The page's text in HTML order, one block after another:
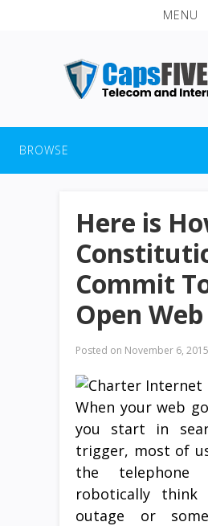
MENU
BROWSE
Here is
Commit
Open Web
Posted on November 6, 2015
When your web
you start in
trigger, most of
the telephone
robotically think
outage or